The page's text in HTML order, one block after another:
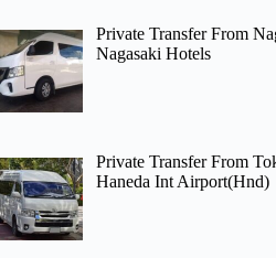
Private Transfer From
Nagasaki Hotels
Private Transfer From
Haneda Int Airport(Hnd)